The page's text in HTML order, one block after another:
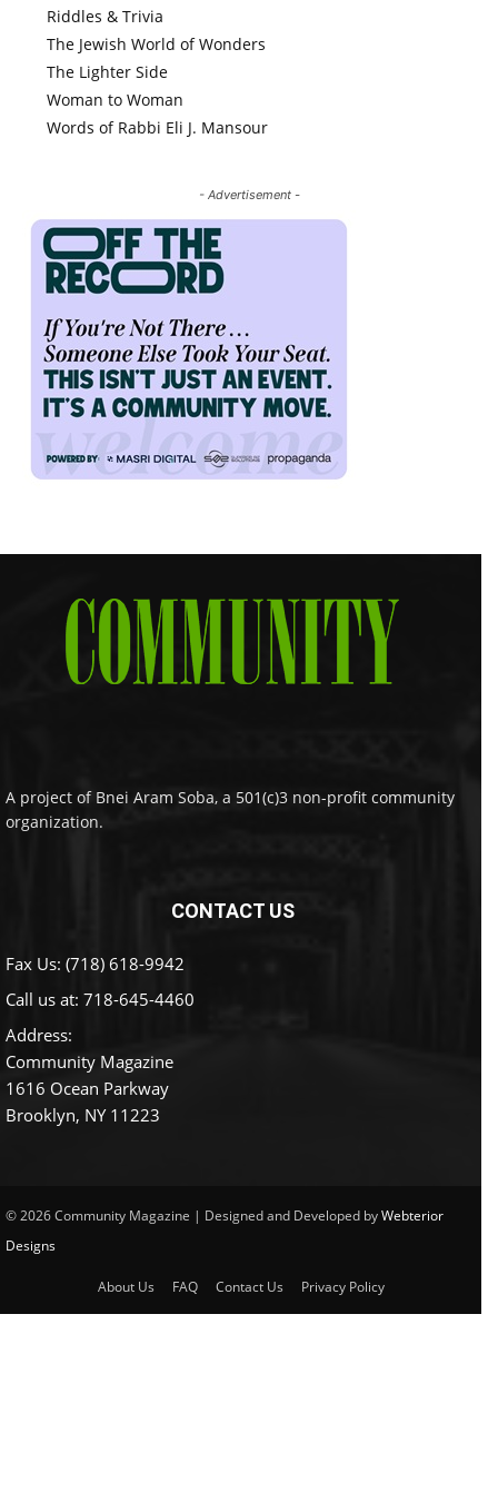
Riddles & Trivia
The Jewish World of Wonders
The Lighter Side
Woman to Woman
Words of Rabbi Eli J. Mansour
- Advertisement -
A project of Bnei Aram Soba, a 501(c)3 non-profit community
organization.
CONTACT US
Fax Us: (718) 618-9942
Call us at: 718-645-4460
Address:
Community Magazine
1616 Ocean Parkway
Brooklyn, NY 11223
© 2026 Community Magazine | Designed and Developed byWebterior
Designs
About Us FAQ Contact Us Privacy Policy